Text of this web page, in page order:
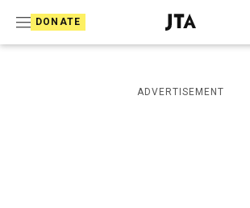
DONATE
J
e
i
s
ADVERTISEMENT